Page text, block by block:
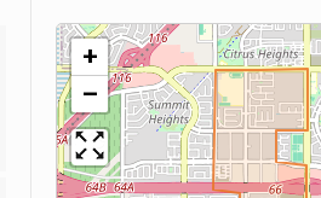
+
−